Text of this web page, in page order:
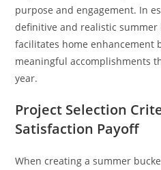
purpose and engagement. In
definitive and realistic
facilitates home enhancement
meaningful accomplishments
year.
Project Selection
Satisfaction Payoff
When creating a summer